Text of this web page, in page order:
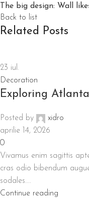
The big design: Wall
Back to list
Related Posts
23 iul.
Decoration
Exploring
Posted by
xidro
aprilie 14, 2026
0
Vivamus enim sagittis
cras odio bibendum
sodales....
Continue reading